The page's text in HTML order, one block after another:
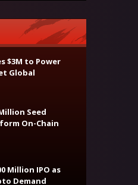
$3M to Power
Global
Seed
On-Chain
Million IPO as
Demand